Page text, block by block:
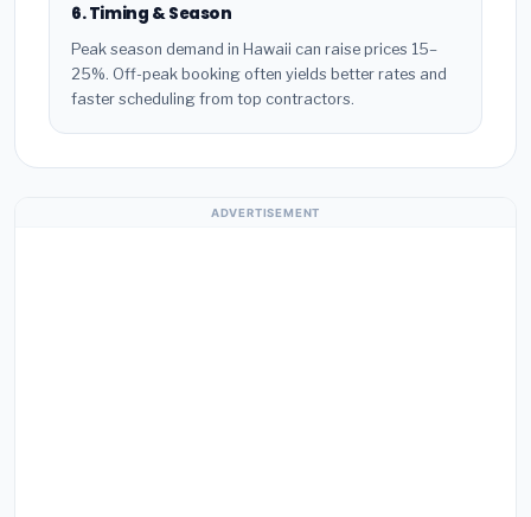
6. Timing & Season
Peak season demand in Hawaii can raise prices 15–
25%. Off-peak booking often yields better rates and
faster scheduling from top contractors.
ADVERTISEMENT